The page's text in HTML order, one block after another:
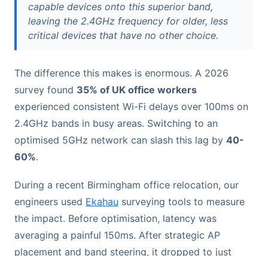
capable devices onto this superior band,
leaving the 2.4GHz frequency for older, less
critical devices that have no other choice.
The difference this makes is enormous. A 2026
survey found 35% of UK office workers
experienced consistent Wi-Fi delays over 100ms on
2.4GHz bands in busy areas. Switching to an
optimised 5GHz network can slash this lag by 40-
60%.
During a recent Birmingham office relocation, our
engineers used Ekahau surveying tools to measure
the impact. Before optimisation, latency was
averaging a painful 150ms. After strategic AP
placement and band steering, it dropped to just